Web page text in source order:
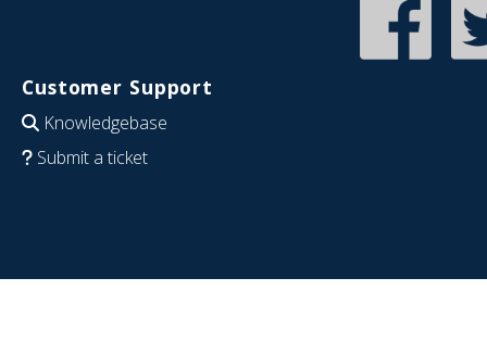
Customer Support
Knowledgebase
Submit a ticket